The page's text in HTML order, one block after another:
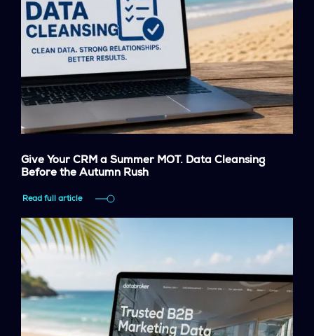
Give Your CRM a Summer MOT. Data Cleansing
Before the Autumn Rush
Read full article